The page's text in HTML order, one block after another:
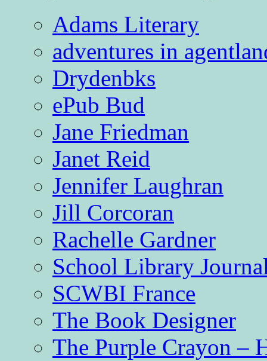
Adams Literary
adventures in
Drydenbks
ePub Bud
Jane Friedman
Janet Reid
Jennifer Laughran
Jill Corcoran
Rachelle Gardner
School Library
SCWBI France
The Book Designer
The Purple Crayon –